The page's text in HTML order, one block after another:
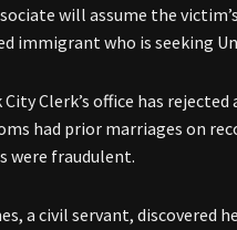
will assume the
immigrant who is seeking
City Clerk’s office has
had prior marriages on
were fraudulent.
a civil servant, discovered